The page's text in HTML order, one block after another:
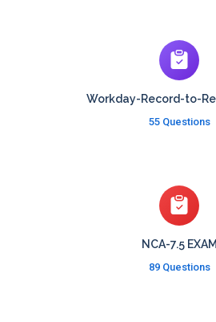
Workday-Record-to-
55 Questions
NCA-7.5 EXAM
89 Questions